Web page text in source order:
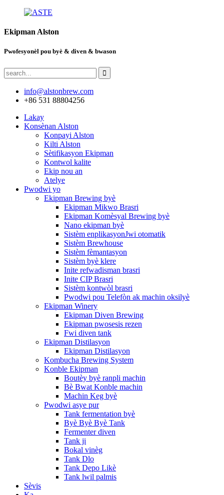
Ekipman Alston
Pwofesyonèl pou byè & diven & bwason
info@alstonbrew.com
+86 531 88804256
Lakay
Konsènan Alston
Konpayi Alston
Kilti Alston
Sètifikasyon Ekipman
Kontwol kalite
Ekip nou an
Atelye
Pwodwi yo
Ekipman Brewing byè
Ekipman Mikwo Brasri
Ekipman Komèsyal Brewing byè
Nano ekipman byè
Sistèm enplikasyonJwi otomatik
Sistèm Brewhouse
Sistèm fèmantasyon
Sistèm byè klere
Inite refwadisman brasri
Inite CIP Brasri
Sistèm kontwòl brasri
Pwodwi pou Telefòn ak machin oksilyè
Ekipman Winery
Ekipman Diven Brewing
Ekipman pwosesis rezen
Fwi diven tank
Ekipman Distilasyon
Ekipman Distilasyon
Kombucha Brewing System
Konble Ekipman
Boutèy byè ranpli machin
Bè Bwat Konble machin
Machin Keg byè
Pwodwi asye pur
Tank fermentation byè
Byè Byè Byè Tank
Fermenter diven
Tank ji
Bokal vinèg
Tank Dlo
Tank Depo Likè
Tank lwil palmis
Sèvis